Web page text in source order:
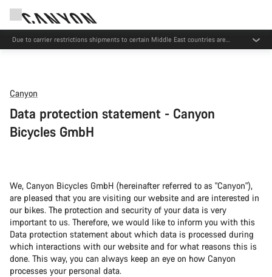
Due to carrier restrictions shipments to certain Middle East countries are
currently delayed.
Canyon
Data protection statement - Canyon
Bicycles GmbH
We, Canyon Bicycles GmbH (hereinafter referred to as "Canyon"),
are pleased that you are visiting our website and are interested in
our bikes. The protection and security of your data is very
important to us. Therefore, we would like to inform you with this
Data protection statement about which data is processed during
which interactions with our website and for what reasons this is
done. This way, you can always keep an eye on how Canyon
processes your personal data.